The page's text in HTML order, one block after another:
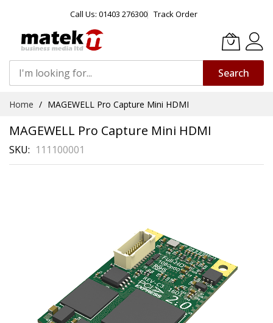
Call Us: 01403 276300 Track Order
Search
Content
Home MAGEWELL Pro Capture Mini HDMI
MAGEWELL Pro Capture Mini HDMI
SKU 111100001